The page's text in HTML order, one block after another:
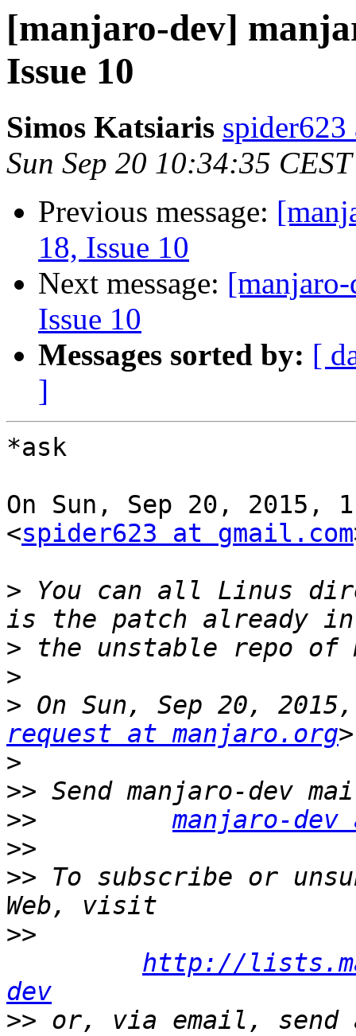
[manjaro-dev]
Issue 10
Simos Katsiaris
Sun Sep 20 10:34:35
Previous message:
18, Issue 10
Next message:
Issue 10
Messages sorted by: [
]
*ask
On Sun, Sep 20, 2015,
<spider623 at gmail.com
> You can all Linus
>
>
> On Sun, Sep 20,
request at manjaro.org
>
>>
>>
manjaro-
>>
>> To subscribe or
>>
http://
dev
>> or, via email, send